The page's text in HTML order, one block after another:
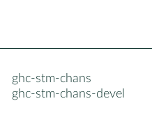
ghc-stm-chans
ghc-stm-chans-devel